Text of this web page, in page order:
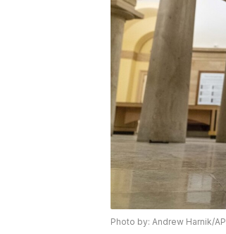
Photo by: Andrew Harnik/AP